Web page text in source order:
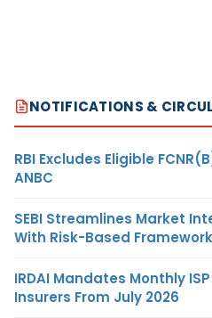
NOTIFICATIONS &
RBI Excludes Eligible
ANBC
SEBI Streamlines Market
With Risk-Based Framework
IRDAI Mandates Monthly
Insurers From July 2026